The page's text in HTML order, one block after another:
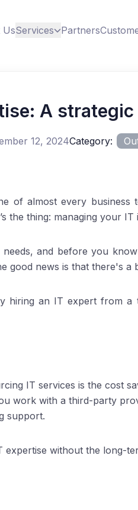
UsServices Partners
A
12, 2024Category:
of almost every
the thing: managing your
and before you
good news is that there's
hiring an IT expert from
IT services is the cost
work with a third-party
support.
without the long-